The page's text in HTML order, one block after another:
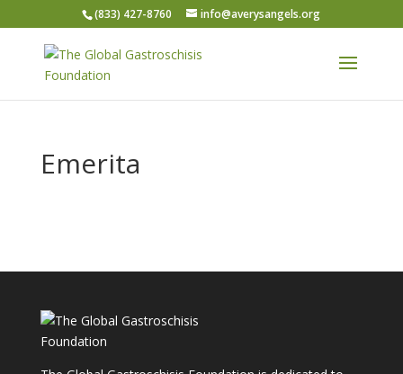
(833) 427-8760 info@averysangels.org
Emerita